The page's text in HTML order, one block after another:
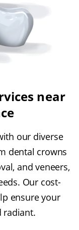
near
our diverse
dental crowns
and veneers,
Our cost-
ensure your
radiant.